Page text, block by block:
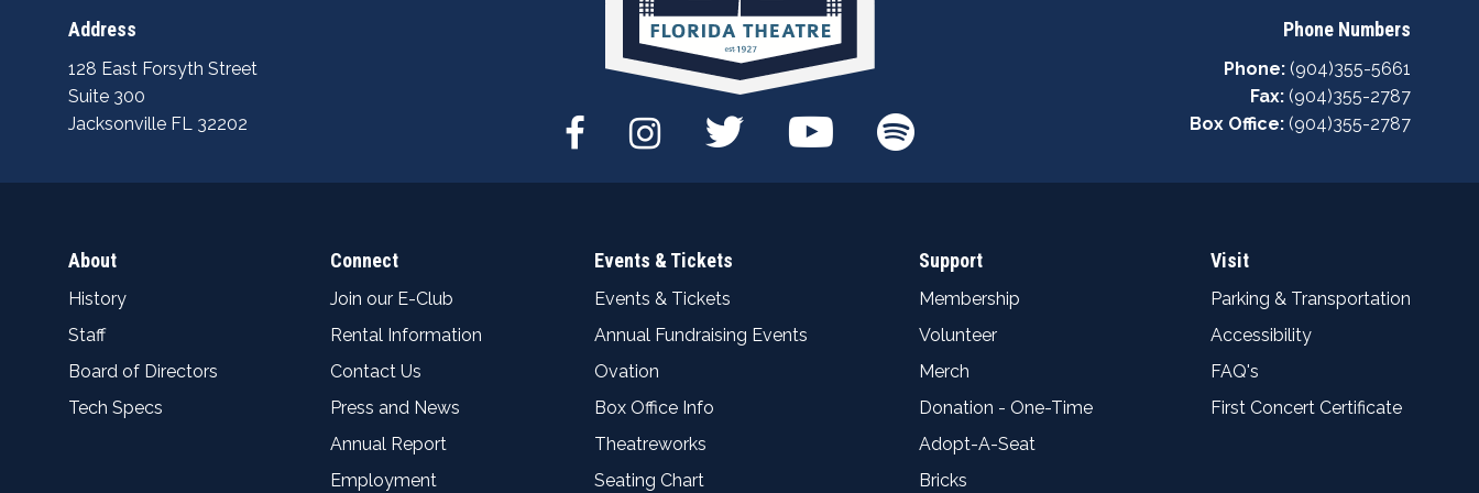
Address
128 East Forsyth Street
Suite 300
Jacksonville FL 32202
Phone Numbers
Phone: (904)355-5661
Fax: (904)355-2787
Box Office: (904)355-2787
About
History
Staff
Board of Directors
Tech Specs
Connect
Join our E-Club
Rental Information
Contact Us
Press and News
Annual Report
Employment
Events & Tickets
Events & Tickets
Annual Fundraising Events
Ovation
Box Office Info
Theatreworks
Seating Chart
Support
Membership
Volunteer
Merch
Donation - One-Time
Adopt-A-Seat
Bricks
Visit
Parking & Transportation
Accessibility
FAQ's
First Concert Certificate